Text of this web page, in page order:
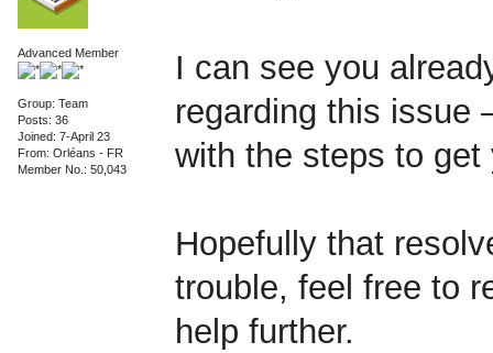
Advanced Member
Group: Team
Posts: 36
Joined: 7-April 23
From: Orléans - FR
Member No.: 50,043
I can see you
regarding this issue
with the steps to get
Hopefully that
trouble, feel free to
help further.